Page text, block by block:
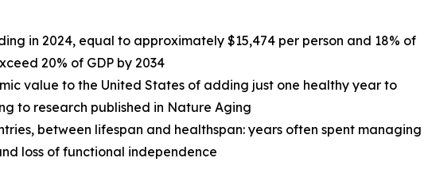
in 2024, equal to approximately $15,474 per person and 18% of
20% of GDP by 2034
value to the United States of adding just one healthy year to
to research published in Nature Aging
between lifespan and healthspan: years often spent managing
loss of functional independence